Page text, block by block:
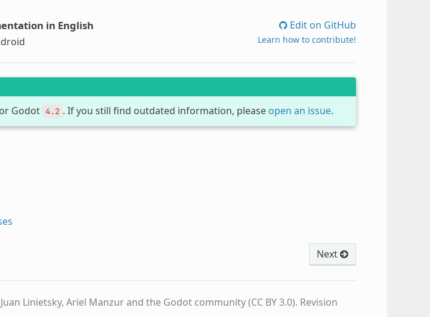
in English Edit on GitHub
Learn how to contribute!
Godot 4.2 . If you still find outdated information, please open an issue.
Next
Linietsky, Ariel Manzur and the Godot community (CC BY 3.0). Revision